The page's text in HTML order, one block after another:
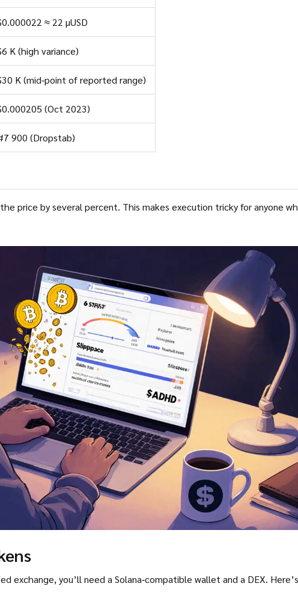
≈ 22 µUSD
K (high variance)
K (mid‑point of reported range)
(Oct 2023)
900 (Dropstab)
This makes execution tricky for anyone who
you’ll need a Solana‑compatible wallet and a DEX. Here’s a